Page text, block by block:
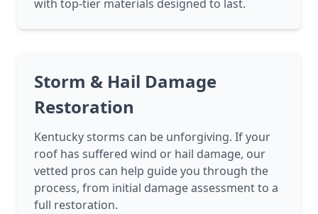
with top-tier materials designed to last.
Storm & Hail Damage
Restoration
Kentucky storms can be unforgiving. If your
roof has suffered wind or hail damage, our
vetted pros can help guide you through the
process, from initial damage assessment to a
full restoration.